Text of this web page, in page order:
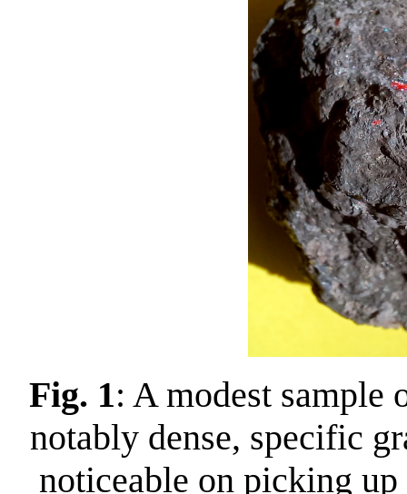
Fig. 1: A modest sample
notably dense, specific
noticeable on picking